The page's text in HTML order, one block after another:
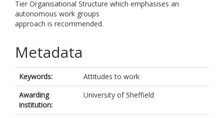
Tier Organisational Structure which emphasises an
autonomous work groups
approach is recommended.
Metadata
Keywords:
Attitudes to work
Awarding
institution:
University of Sheffield